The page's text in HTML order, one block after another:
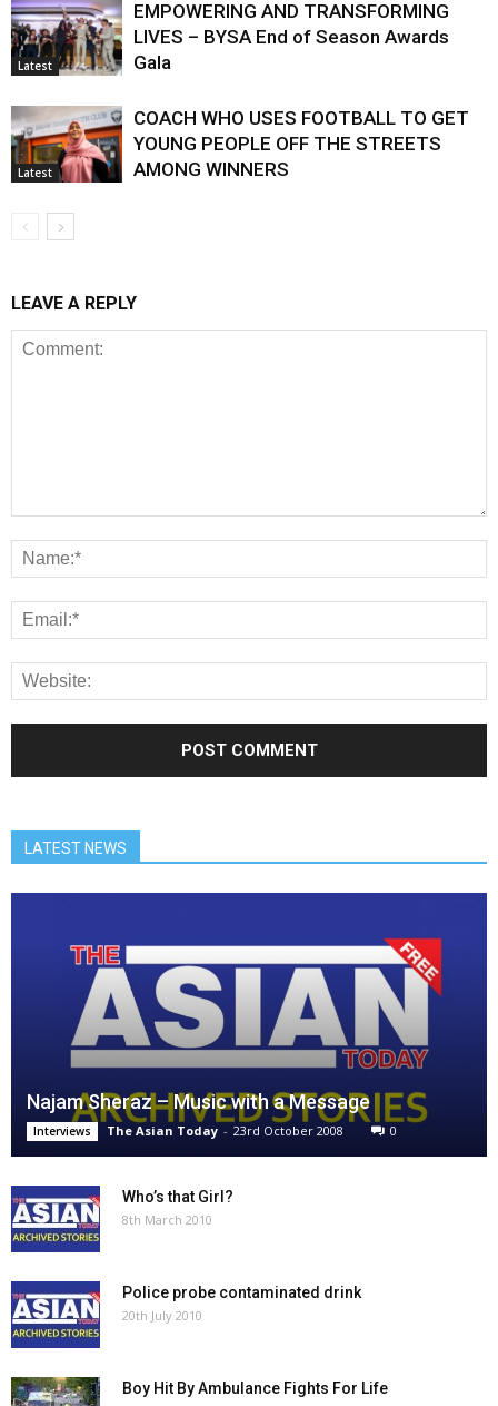
Latest
EMPOWERING AND TRANSFORMING
LIVES – BYSA End of Season Awards
Gala
Latest
COACH WHO USES FOOTBALL TO GET
YOUNG PEOPLE OFF THE STREETS
AMONG WINNERS
LEAVE A REPLY
LATEST NEWS
Najam Sheraz – Music with a Message
Interviews The Asian Today - 23rd October 2008 0
Who’s that Girl?
8th March 2010
Police probe contaminated drink
20th July 2010
Boy Hit By Ambulance Fights For Life